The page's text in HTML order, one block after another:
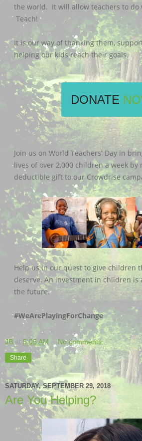
the world. It will allow teachers to do
Teach!
It is our way of thanking them,
helping our kids reach their goals.
DONATE
Join us on World Teachers' Day in
lives of over 2,000 children a week by
deductible gift to our Crowdrise
Help us in our quest to give children
deserve. An investment in children is
the future.
#WeArePlayingForChange
JB at 5:05 AM No comments:
Share
SATURDAY, SEPTEMBER 29, 2018
Are You Helping?